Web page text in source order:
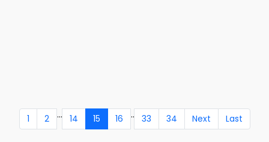
1 2 ... 14 15 16 .. 33 34 Next Last